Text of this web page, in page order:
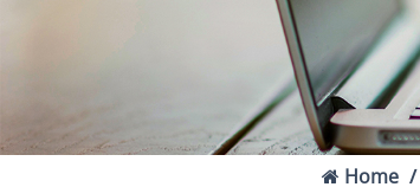
Home